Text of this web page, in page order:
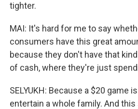
tighter.
MAI: It's hard for me to say
consumers have this great
because they don't have that
of cash, where they're just
SELYUKH: Because a $20 game
entertain a whole family. And